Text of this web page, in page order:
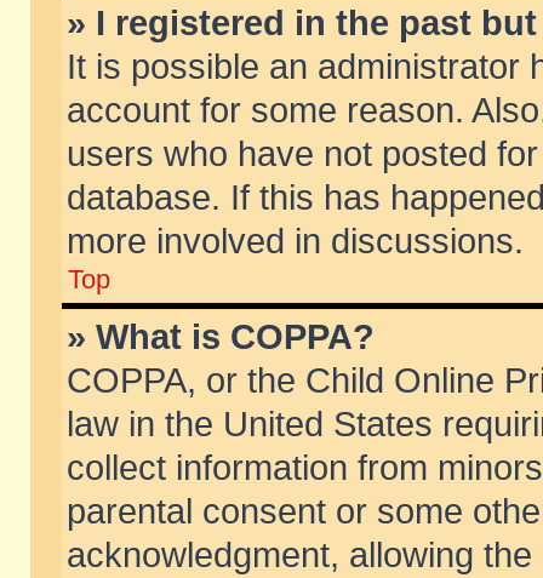
» I registered in the past
It is possible an administrator
account for some reason.
users who have not posted
database. If this has
more involved in discussions.
Top
» What is COPPA?
COPPA, or the Child Online
law in the United States
collect information from
parental consent or some
acknowledgment, allowing